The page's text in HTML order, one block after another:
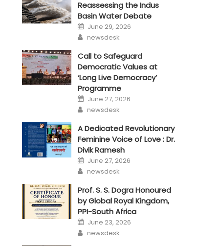
Reassessing the Indus
Basin Water Debate
Posted
on
June 29, 2026
Author
newsdesk
Call to Safeguard
Democratic Values at
‘Long Live Democracy’
Programme
Posted
on
June 27, 2026
Author
newsdesk
A Dedicated Revolutionary
Feminine Voice of Love : Dr.
Divik Ramesh
Posted
on
June 27, 2026
Author
newsdesk
Prof. S. S. Dogra Honoured
by Global Royal Kingdom,
PPI-South Africa
Posted
on
June 23, 2026
Author
newsdesk